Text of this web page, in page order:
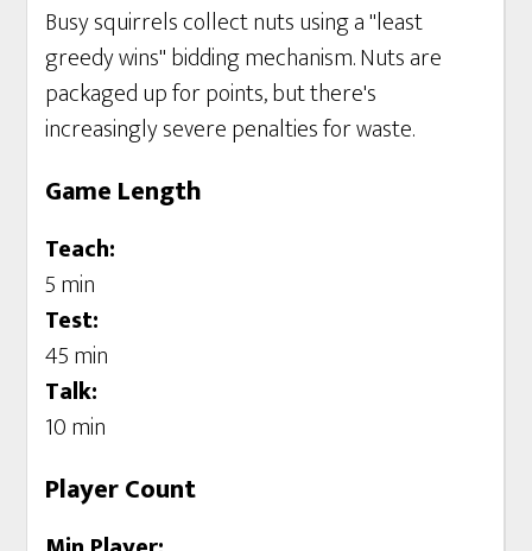
Busy squirrels collect nuts using a "least
greedy wins" bidding mechanism. Nuts are
packaged up for points, but there's
increasingly severe penalties for waste.
Game Length
Teach:
5 min
Test:
45 min
Talk:
10 min
Player Count